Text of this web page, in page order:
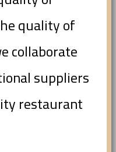
quality of
collaborate
suppliers
restaurant